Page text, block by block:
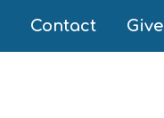
Contact Give